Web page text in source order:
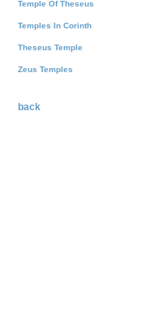
Temple Of Theseus
Temples In Corinth
Theseus Temple
Zeus Temples
back